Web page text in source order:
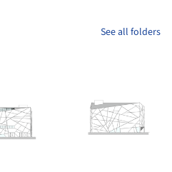
See all folders